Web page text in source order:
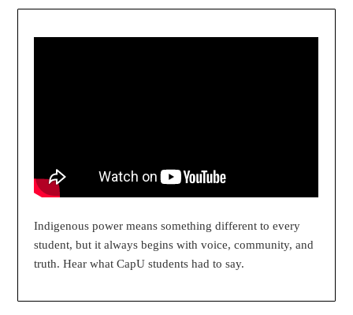
Indigenous power means something different to every
student, but it always begins with voice, community, and
truth. Hear what CapU students had to say.